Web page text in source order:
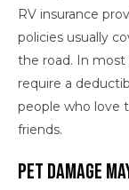
RV insurance
policies usually
the road. In most
require a
people who love
friends.
Pet Damage